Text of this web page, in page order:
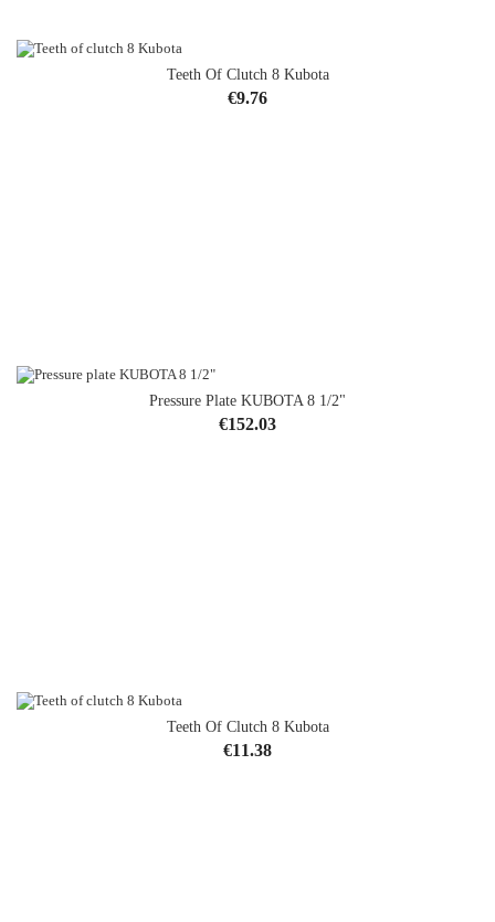
Teeth Of Clutch 8 Kubota
Price
€9.76
Pressure Plate KUBOTA 8 1/2"
Price
€152.03
Teeth Of Clutch 8 Kubota
Price
€11.38